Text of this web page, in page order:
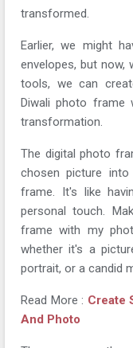
transformed.
Earlier, we might
envelopes, but
tools, we can
Diwali photo
transformation.
The digital photo
chosen picture into
frame. It's like
personal touch.
frame with my
whether it's a
portrait, or a candid
Read More : Create
And Photo